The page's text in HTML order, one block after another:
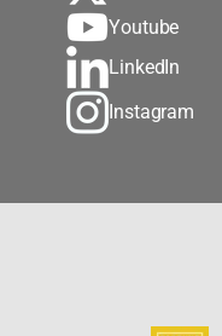
Youtube
LinkedIn
Instagram